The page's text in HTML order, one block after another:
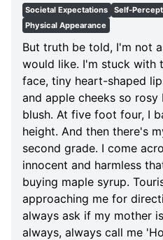
Societal Expectations Self-
Physical Appearance
But truth be told, I'm not
would like. I'm stuck with
face, tiny heart-shaped
and apple cheeks so rosy
blush. At five foot four, I
height. And then there's
second grade. I come
innocent and harmless
buying maple syrup.
approaching me for
always ask if my mother
always, always call me